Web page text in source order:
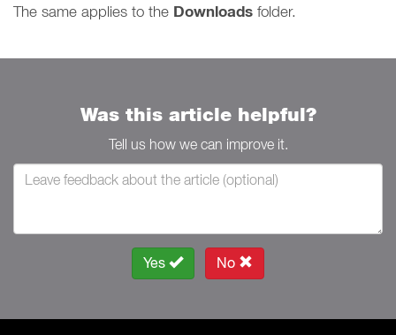
​​​​​​​The same applies to the Downloads folder.
Was this article helpful?
Tell us how we can improve it.
Yes No